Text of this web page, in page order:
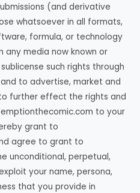
(and derivative
whatsoever in all formats,
formula, or technology
any media now known or
such rights through
to advertise, market and
further effect the rights and
to your
grant to
agree to grant to
unconditional, perpetual,
your name, persona,
that you provide in